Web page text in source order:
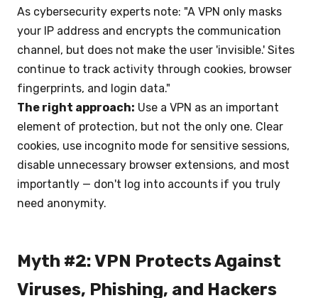
As cybersecurity experts note: "A VPN only masks
your IP address and encrypts the communication
channel, but does not make the user 'invisible.' Sites
continue to track activity through cookies, browser
fingerprints, and login data."
The right approach: Use a VPN as an important
element of protection, but not the only one. Clear
cookies, use incognito mode for sensitive sessions,
disable unnecessary browser extensions, and most
importantly — don't log into accounts if you truly
need anonymity.
Myth #2: VPN Protects Against
Viruses, Phishing, and Hackers